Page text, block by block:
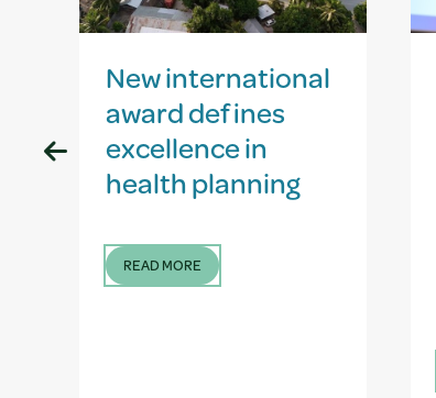
New international
award defines
excellence in
health planning
READ MORE